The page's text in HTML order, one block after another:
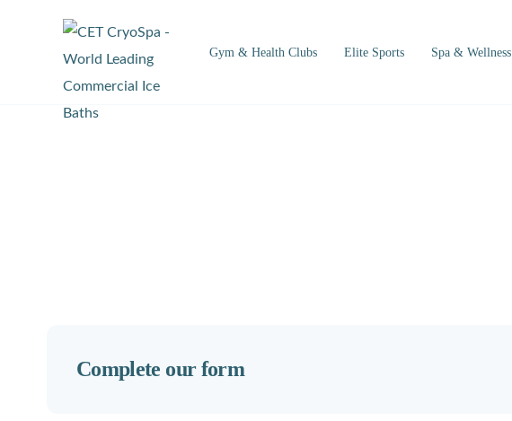
Gym & Health Clubs Elite Sports Spa & Wellness
Complete our form